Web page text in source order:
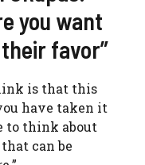
you want
favor”
is that this
have taken it
to think about
can be